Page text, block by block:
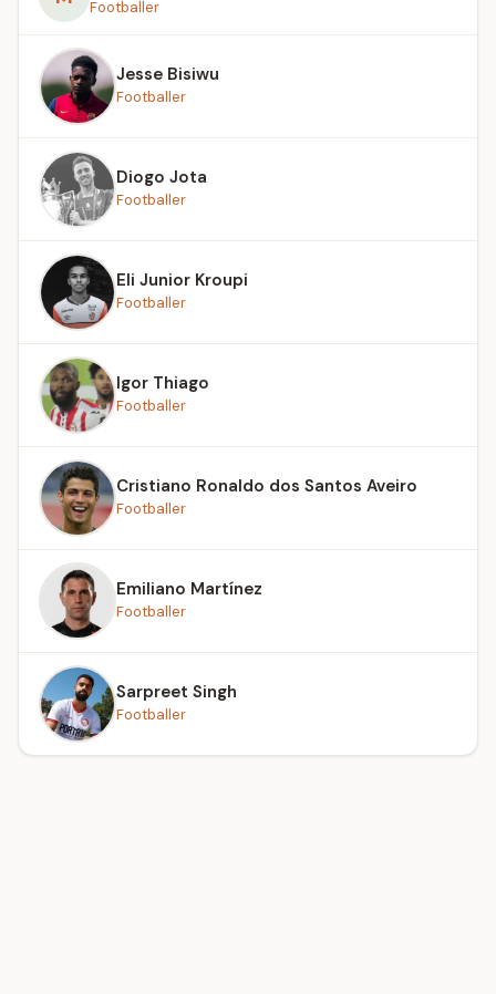
Footballer
Jesse Bisiwu
Footballer
Diogo Jota
Footballer
Eli Junior Kroupi
Footballer
Igor Thiago
Footballer
Cristiano Ronaldo dos Santos Aveiro
Footballer
Emiliano Martínez
Footballer
Sarpreet Singh
Footballer